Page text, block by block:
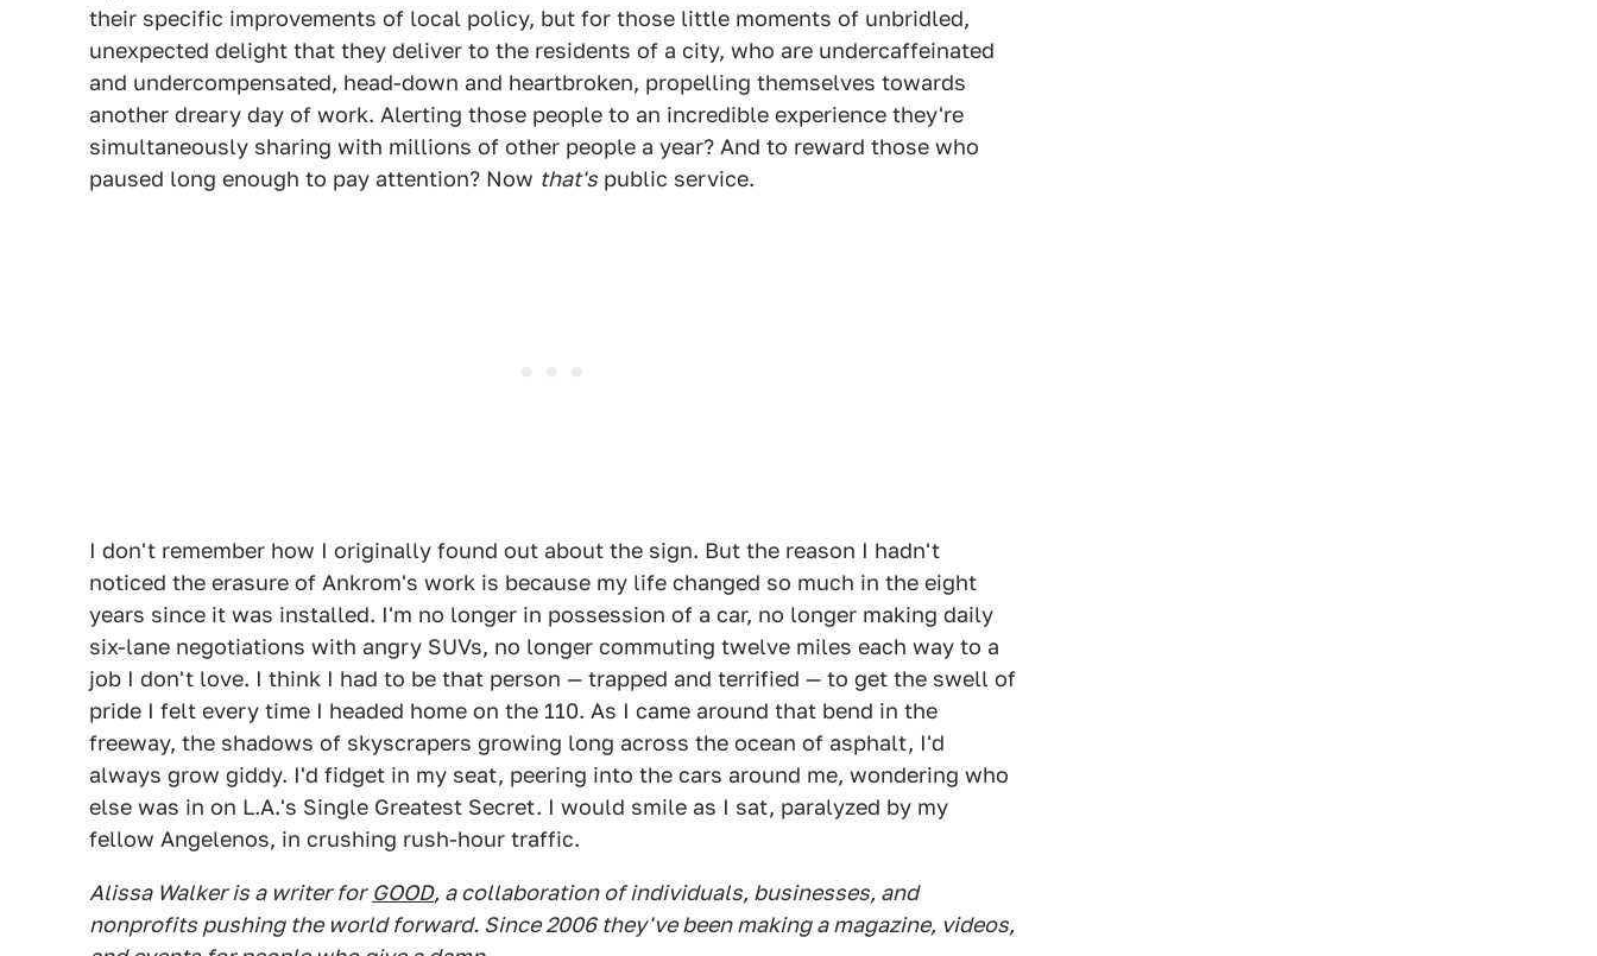
their specific improvements of local policy, but for those little moments of unbridled,
unexpected delight that they deliver to the residents of a city, who are undercaffeinated
and undercompensated, head-down and heartbroken, propelling themselves towards
another dreary day of work. Alerting those people to an incredible experience they're
simultaneously sharing with millions of other people a year? And to reward those who
paused long enough to pay attention? Now that's public service.
I don't remember how I originally found out about the sign. But the reason I hadn't
noticed the erasure of Ankrom's work is because my life changed so much in the eight
years since it was installed. I'm no longer in possession of a car, no longer making daily
six-lane negotiations with angry SUVs, no longer commuting twelve miles each way to a
job I don't love. I think I had to be that person — trapped and terrified — to get the swell of
pride I felt every time I headed home on the 110. As I came around that bend in the
freeway, the shadows of skyscrapers growing long across the ocean of asphalt, I'd
always grow giddy. I'd fidget in my seat, peering into the cars around me, wondering who
else was in on L.A.'s Single Greatest Secret. I would smile as I sat, paralyzed by my
fellow Angelenos, in crushing rush-hour traffic.
Alissa Walker is a writer for GOOD, a collaboration of individuals, businesses, and
nonprofits pushing the world forward. Since 2006 they've been making a magazine, videos,